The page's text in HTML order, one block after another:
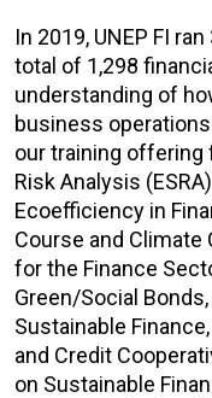
In 2019, UNEP FI
total of 1,298
understanding of
business
our training offering
Risk Analysis
Ecoefficiency in
Course and Climate
for the Finance
Green/Social
Sustainable
and Credit
on Sustainable